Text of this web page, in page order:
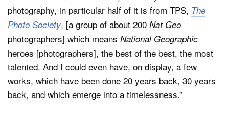
photography, in particular half of it is from TPS, The
Photo Society, [a group of about 200 Nat Geo
photographers] which means National Geographic
heroes [photographers], the best of the best, the most
talented. And I could even have, on display, a few
works, which have been done 20 years back, 30 years
back, and which emerge into a timelessness.”